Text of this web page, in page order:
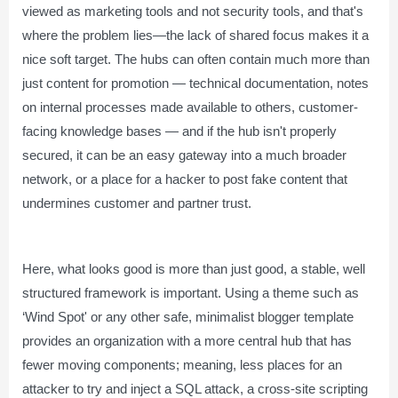
viewed as marketing tools and not security tools, and that's
where the problem lies—the lack of shared focus makes it a
nice soft target. The hubs can often contain much more than
just content for promotion — technical documentation, notes
on internal processes made available to others, customer-
facing knowledge bases — and if the hub isn't properly
secured, it can be an easy gateway into a much broader
network, or a place for a hacker to post fake content that
undermines customer and partner trust.
Here, what looks good is more than just good, a stable, well
structured framework is important. Using a theme such as
‘Wind Spot' or any other safe, minimalist blogger template
provides an organization with a more central hub that has
fewer moving components; meaning, less places for an
attacker to try and inject a SQL attack, a cross-site scripting